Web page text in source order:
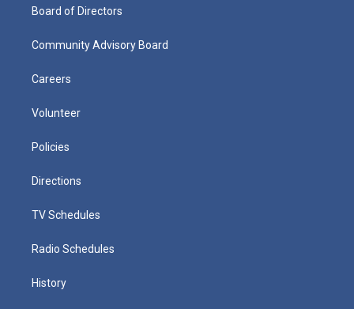
Board of Directors
Community Advisory Board
Careers
Volunteer
Policies
Directions
TV Schedules
Radio Schedules
History